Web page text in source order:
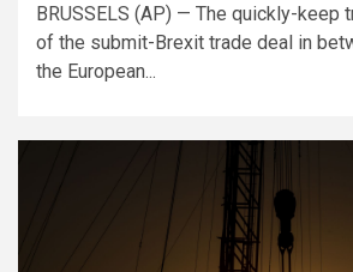
BRUSSELS (AP) — The quickly-keep
of the submit-Brexit trade deal in
the European...